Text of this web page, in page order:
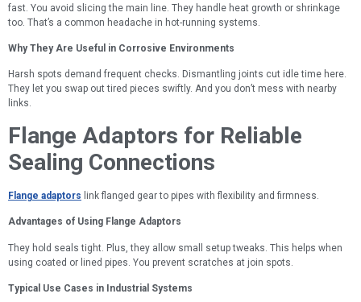
fast. You avoid slicing the main line. They handle heat growth or shrinkage
too. That’s a common headache in hot-running systems.
Why They Are Useful in Corrosive Environments
Harsh spots demand frequent checks. Dismantling joints cut idle time here.
They let you swap out tired pieces swiftly. And you don’t mess with nearby
links.
Flange Adaptors for Reliable
Sealing Connections
Flange adaptors link flanged gear to pipes with flexibility and firmness.
Advantages of Using Flange Adaptors
They hold seals tight. Plus, they allow small setup tweaks. This helps when
using coated or lined pipes. You prevent scratches at join spots.
Typical Use Cases in Industrial Systems